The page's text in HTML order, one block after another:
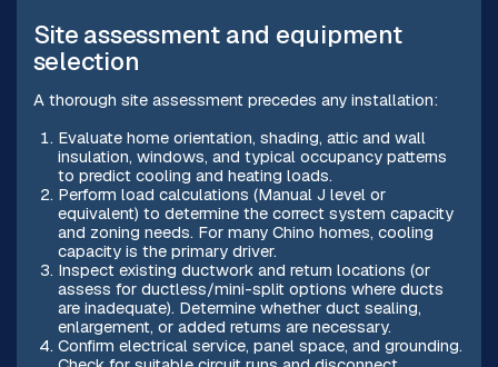
Site assessment and equipment
selection
A thorough site assessment precedes any installation:
Evaluate home orientation, shading, attic and wall
insulation, windows, and typical occupancy patterns
to predict cooling and heating loads.
Perform load calculations (Manual J level or
equivalent) to determine the correct system capacity
and zoning needs. For many Chino homes, cooling
capacity is the primary driver.
Inspect existing ductwork and return locations (or
assess for ductless/mini-split options where ducts
are inadequate). Determine whether duct sealing,
enlargement, or added returns are necessary.
Confirm electrical service, panel space, and grounding.